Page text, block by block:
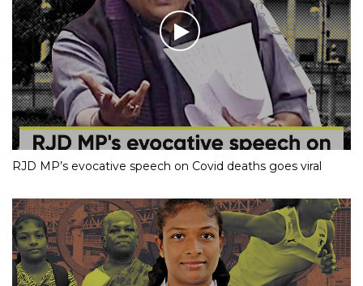
RJD MP’s evocative speech on Covid deaths goes viral